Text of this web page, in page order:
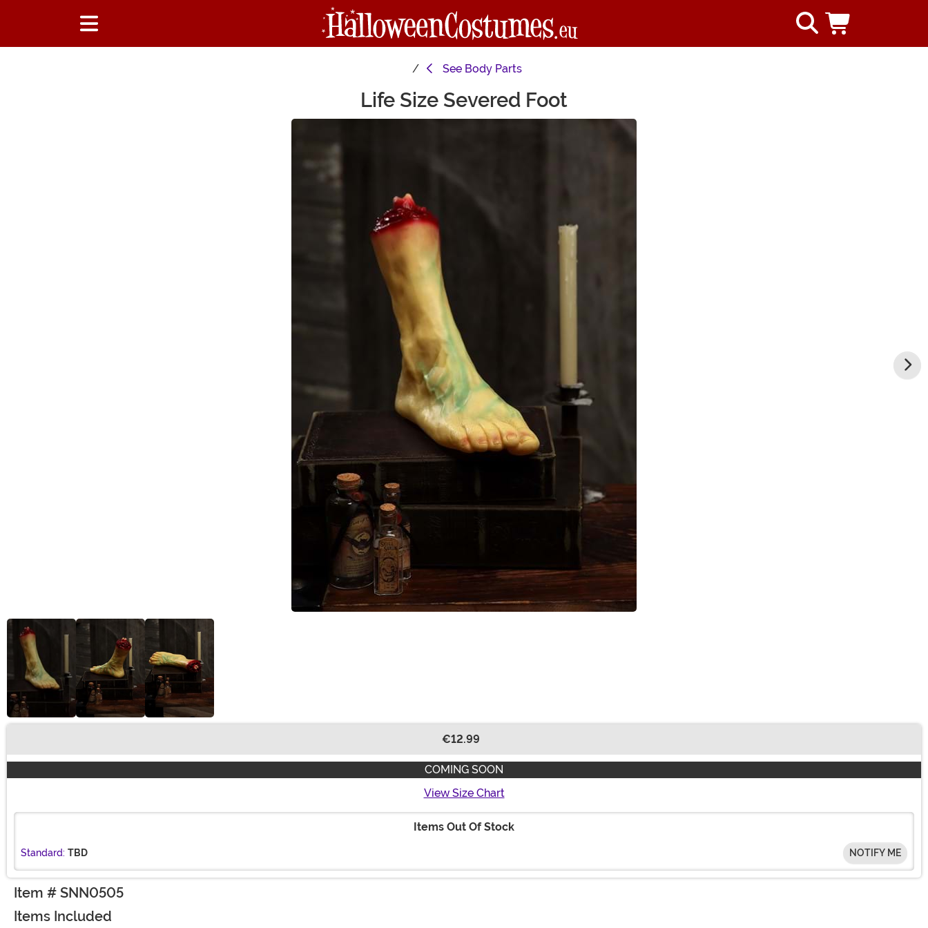
See Body Parts
Life Size Severed Foot
€12.99
COMING SOON
View Size Chart
Items Out Of Stock
Standard: TBD NOTIFY ME
Item # SNN0505
Items Included